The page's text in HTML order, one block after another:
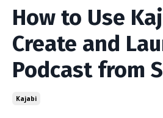
How to Use
Create and
Podcast from
Kajabi